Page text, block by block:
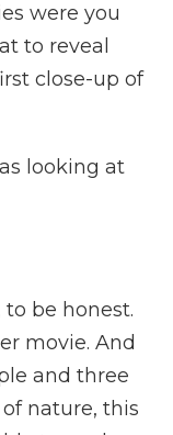
were you
to reveal
close-up of
looking at
to be honest.
movie. And
and three
nature, this